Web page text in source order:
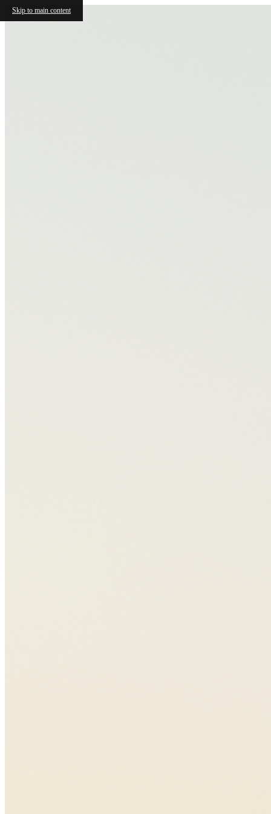
Skip to main content